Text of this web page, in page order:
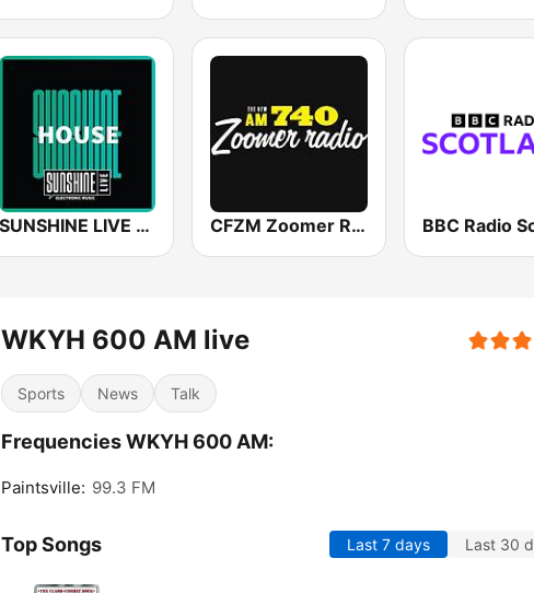
SUNSHINE LIVE - House CFZM Zoomer Radio
WKYH 600 AM live
Sports News Talk
Frequencies WKYH 600 AM:
Paintsville: 99.3 FM
Top Songs Last 7 days Last 30